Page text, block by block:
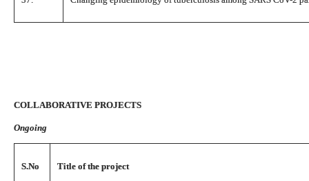
COLLABORATIVE PROJECTS
Ongoing
S.No Title of the project